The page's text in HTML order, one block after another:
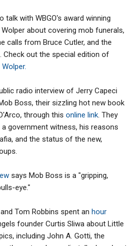
talk with WBGO's award winning
about covering mob funerals,
calls from Bruce Cutler, and the
Check out the special edition of
radio interview of Jerry Capeci
Boss, their sizzling hot new book
through this online link . They
government witness, his reasons
and the status of the new,
says Mob Boss is a "gripping,
eye."
Tom Robbins spent an hour
founder Curtis Sliwa about Little
including John A. Gotti, the